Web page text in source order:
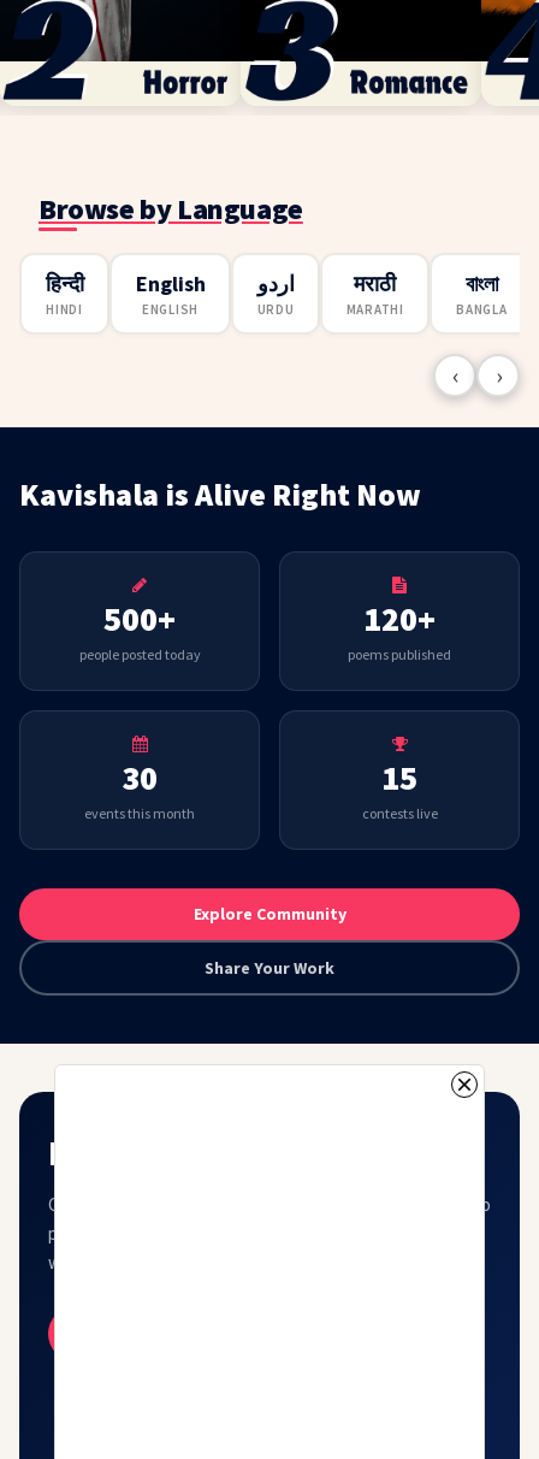
Browse by Language
हिन्दी
HINDI
English
ENGLISH
اردو
URDU
मराठी
MARATHI
বাংলা
BANGLA
‹ ›
Kavishala is Alive Right Now
500+
people posted today
120+
poems published
30
events this month
15
contests live
Explore Community
Share Your Work
Kavishala Suno
Close your eyes and let the words wash over you. Listen to
poetry, shayari, and stories performed by the voices that
wrote them.